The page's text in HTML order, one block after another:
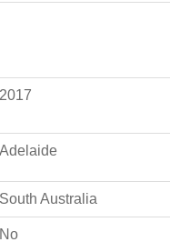
2017
Adelaide
South Australia
No